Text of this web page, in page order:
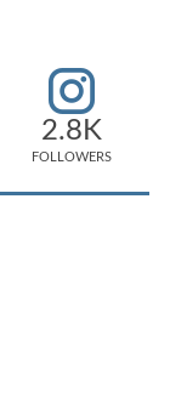
2.8K
FOLLOWERS